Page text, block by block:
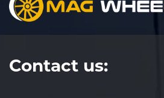
Contact us: